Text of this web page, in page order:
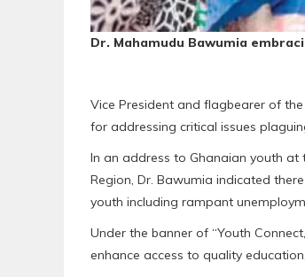
Dr. Mahamudu Bawumia
Vice President and flagbearer of
for addressing critical issues
In an address to Ghanaian youth at
Region, Dr. Bawumia indicated
youth including rampant
Under the banner of “Youth
enhance access to quality